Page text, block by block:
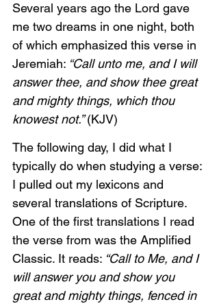
Several years ago the Lord gave
me two dreams in one night, both
of which emphasized this verse in
Jeremiah: “Call unto me, and I will
answer thee, and show thee great
and mighty things, which thou
knowest not.” (KJV)
The following day, I did what I
typically do when studying a verse:
I pulled out my lexicons and
several translations of Scripture.
One of the first translations I read
the verse from was the Amplified
Classic. It reads: “Call to Me, and I
will answer you and show you
great and mighty things, fenced in